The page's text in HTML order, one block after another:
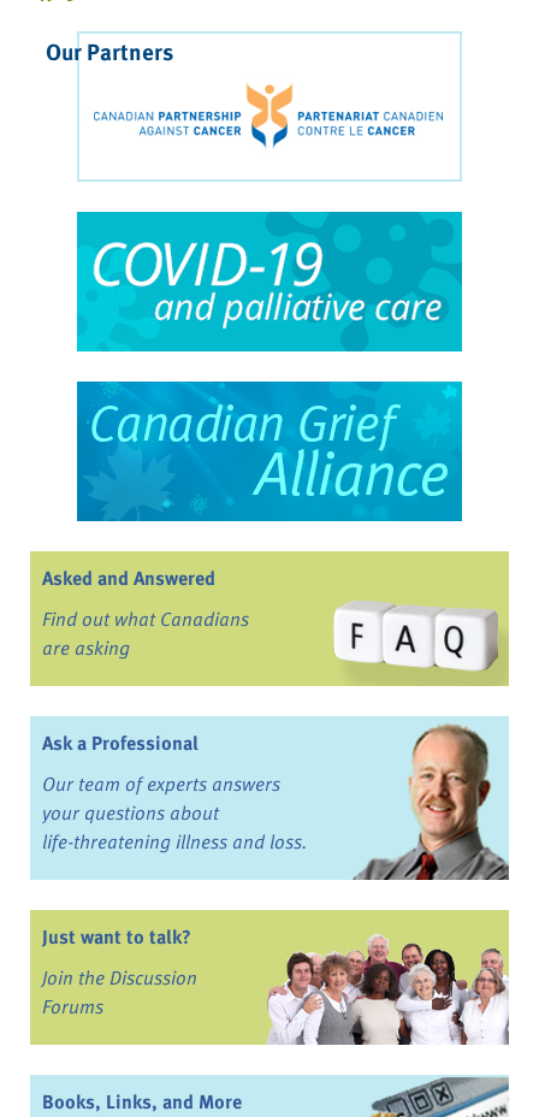
Our Partners
Asked and Answered
Find out what Canadians
are asking
Ask a Professional
Our team of experts answers
your questions about
life-threatening illness and loss.
Just want to talk?
Join the Discussion
Forums
Books, Links, and More